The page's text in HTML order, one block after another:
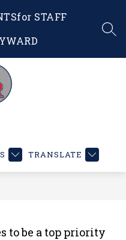
for STAFF
TRANSLATE
to be a top priority